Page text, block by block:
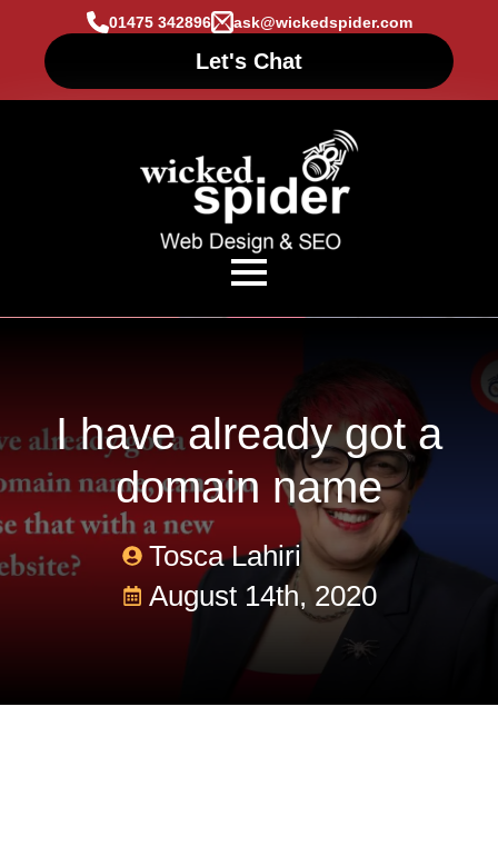
01475 342896 ask@wickedspider.com
Let's Chat
I have already got a
domain name
Tosca Lahiri
August 14th, 2020